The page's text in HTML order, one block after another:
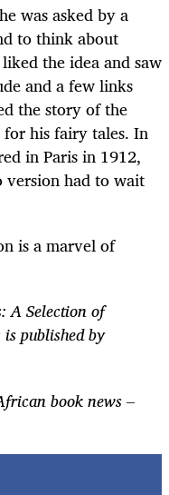
was asked by a
to think about
the idea and saw
and a few links
the story of the
for his fairy tales. In
in Paris in 1912,
had to wait
is a marvel of
A Selection of
published by
book news –